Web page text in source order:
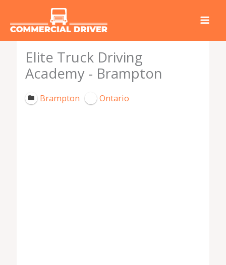
Elite Truck Driving
Academy - Brampton
Brampton Ontario